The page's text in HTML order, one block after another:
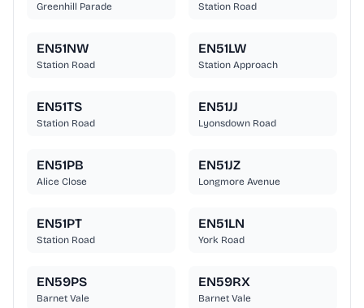
Greenhill Parade Station Road
EN51NW
Station Road
EN51LW
Station Approach
EN51TS
Station Road
EN51JJ
Lyonsdown Road
EN51PB
Alice Close
EN51JZ
Longmore Avenue
EN51PT
Station Road
EN51LN
York Road
EN59PS
Barnet Vale
EN59RX
Barnet Vale